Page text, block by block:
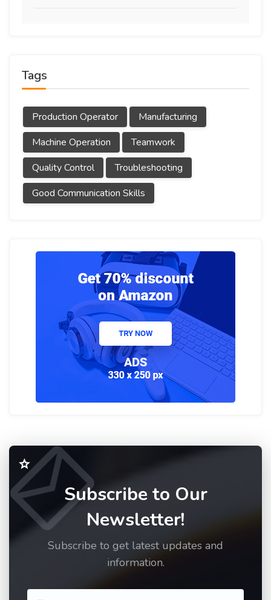
Tags
Production Operator
Manufacturing
Machine Operation
Teamwork
Quality Control
Troubleshooting
Good Communication Skills
Subscribe to Our
Newsletter!
Subscribe to get latest updates and
information.